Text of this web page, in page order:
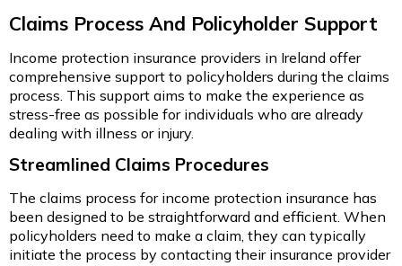
Claims Process And Policyholder Support
Income protection insurance providers in Ireland offer
comprehensive support to policyholders during the claims
process. This support aims to make the experience as
stress-free as possible for individuals who are already
dealing with illness or injury.
Streamlined Claims Procedures
The claims process for income protection insurance has
been designed to be straightforward and efficient. When
policyholders need to make a claim, they can typically
initiate the process by contacting their insurance provider